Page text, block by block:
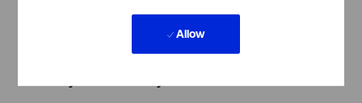
Allow